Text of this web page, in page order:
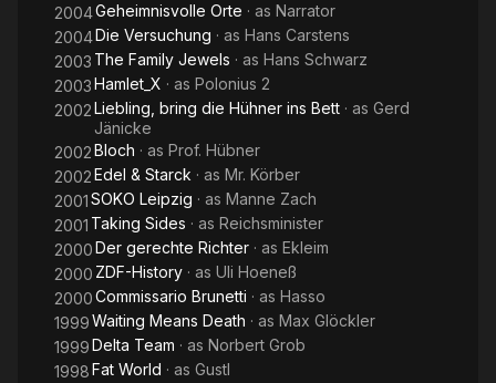
2004Geheimnisvolle Orte · as Narrator
2004Die Versuchung · as Hans Carstens
2003 The Family Jewels · as Hans Schwarz
2003Hamlet_X · as Polonius 2
2002Liebling, bring die Hühner ins Bett · as Gerd
Jänicke
2002Bloch · as Prof. Hübner
2002Edel & Starck · as Mr. Körber
2001SOKO Leipzig · as Manne Zach
2001 Taking Sides · as Reichsminister
2000Der gerechte Richter · as Ekleim
2000 ZDF-History · as Uli Hoeneß
2000Commissario Brunetti · as Hasso
1999Waiting Means Death · as Max Glöckler
1999Delta Team · as Norbert Grob
1998Fat World · as Gustl